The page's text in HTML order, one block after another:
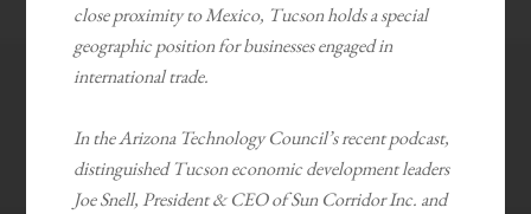
close proximity to Mexico, Tucson holds a special
geographic position for businesses engaged in
international trade.
In the Arizona Technology Council’s recent podcast,
distinguished Tucson economic development leaders
Joe Snell, President & CEO of Sun Corridor Inc. and